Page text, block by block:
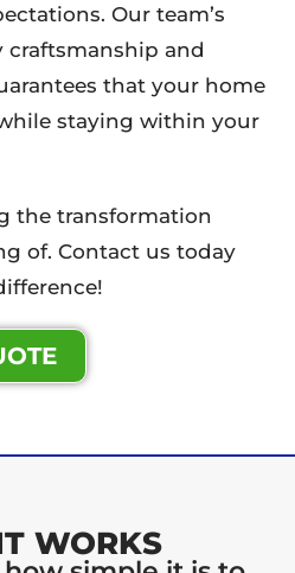
Our team’s
and
that your home
staying within your
the transformation
of. Contact us today
WORKS